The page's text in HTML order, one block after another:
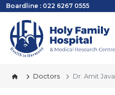
Boardline : 022 6267 0555
Doctors Dr. Amit Java